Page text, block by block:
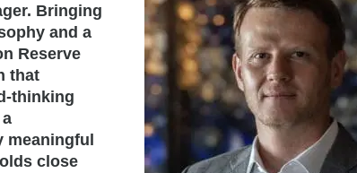
Bringing
and a
Reserve
that
thinking
meaningful
close